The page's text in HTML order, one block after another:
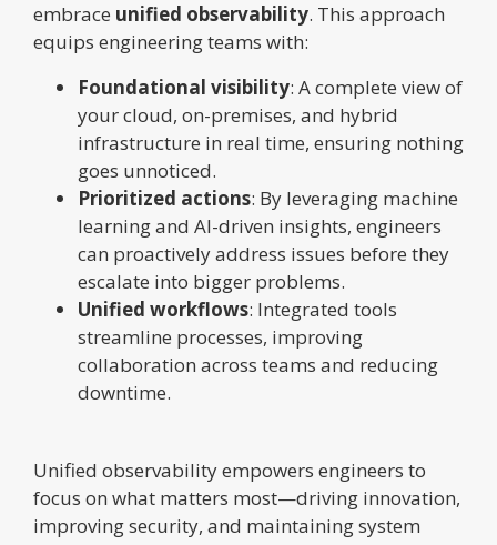
embrace unified observability. This approach
equips engineering teams with:
Foundational visibility: A complete view of
your cloud, on-premises, and hybrid
infrastructure in real time, ensuring nothing
goes unnoticed.
Prioritized actions: By leveraging machine
learning and AI-driven insights, engineers
can proactively address issues before they
escalate into bigger problems.
Unified workflows: Integrated tools
streamline processes, improving
collaboration across teams and reducing
downtime.
Unified observability empowers engineers to
focus on what matters most—driving innovation,
improving security, and maintaining system